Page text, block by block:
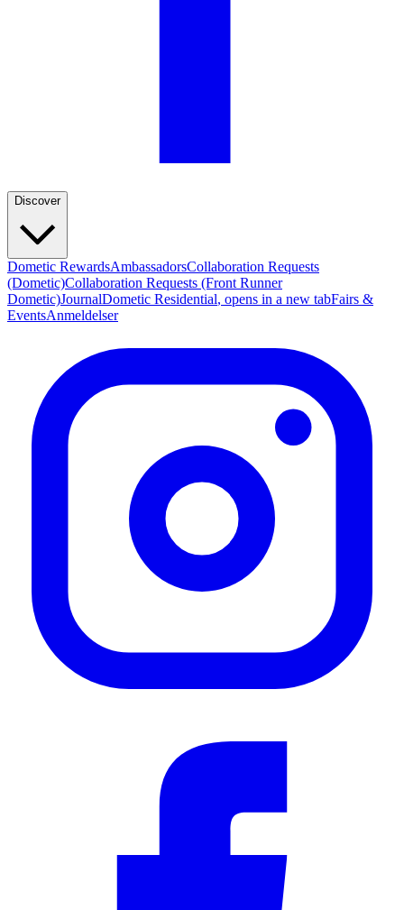
Discover
Dometic RewardsAmbassadorsCollaboration Requests
(Dometic)Collaboration Requests (Front Runner
Dometic)JournalDometic Residential, opens in a new tabFairs &
EventsAnmeldelser